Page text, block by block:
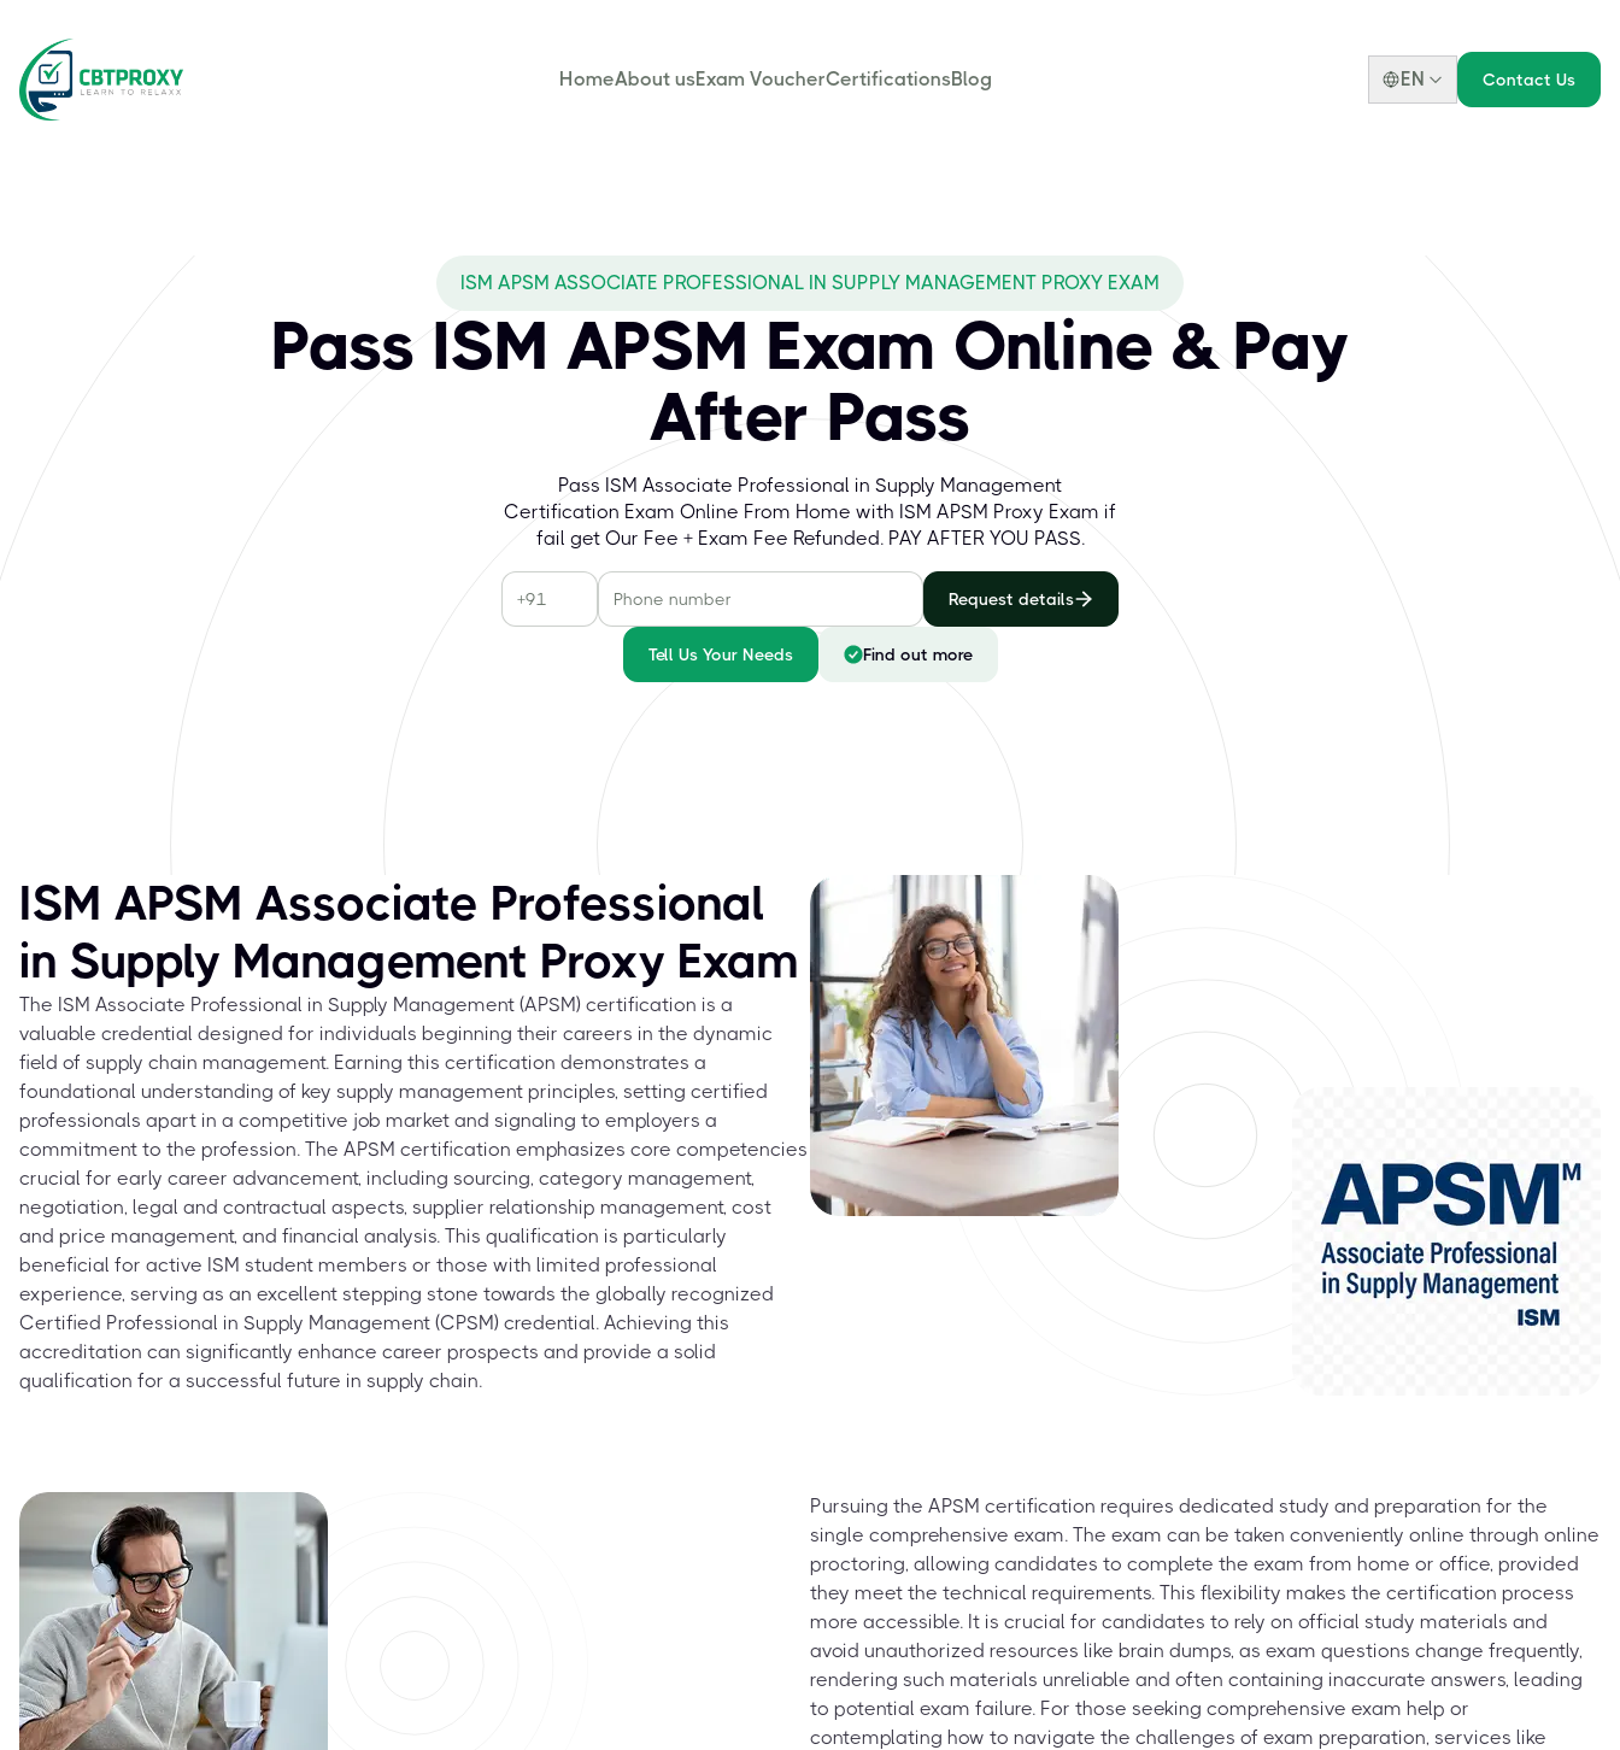
HomeAbout usExam VoucherCertificationsBlog EN Contact Us
ISM APSM ASSOCIATE PROFESSIONAL IN SUPPLY MANAGEMENT PROXY EXAM
Pass ISM APSM Exam Online & Pay
After Pass
Pass ISM Associate Professional in Supply Management
Certification Exam Online From Home with ISM APSM Proxy Exam if
fail get Our Fee + Exam Fee Refunded. PAY AFTER YOU PASS.
Request details
Tell Us Your Needs Find out more
ISM APSM Associate Professional
in Supply Management Proxy Exam
The ISM Associate Professional in Supply Management (APSM) certification is a
valuable credential designed for individuals beginning their careers in the dynamic
field of supply chain management. Earning this certification demonstrates a
foundational understanding of key supply management principles, setting certified
professionals apart in a competitive job market and signaling to employers a
commitment to the profession. The APSM certification emphasizes core competencies
crucial for early career advancement, including sourcing, category management,
negotiation, legal and contractual aspects, supplier relationship management, cost
and price management, and financial analysis. This qualification is particularly
beneficial for active ISM student members or those with limited professional
experience, serving as an excellent stepping stone towards the globally recognized
Certified Professional in Supply Management (CPSM) credential. Achieving this
accreditation can significantly enhance career prospects and provide a solid
qualification for a successful future in supply chain.
Pursuing the APSM certification requires dedicated study and preparation for the
single comprehensive exam. The exam can be taken conveniently online through online
proctoring, allowing candidates to complete the exam from home or office, provided
they meet the technical requirements. This flexibility makes the certification process
more accessible. It is crucial for candidates to rely on official study materials and
avoid unauthorized resources like brain dumps, as exam questions change frequently,
rendering such materials unreliable and often containing inaccurate answers, leading
to potential exam failure. For those seeking comprehensive exam help or
contemplating how to navigate the challenges of exam preparation, services like